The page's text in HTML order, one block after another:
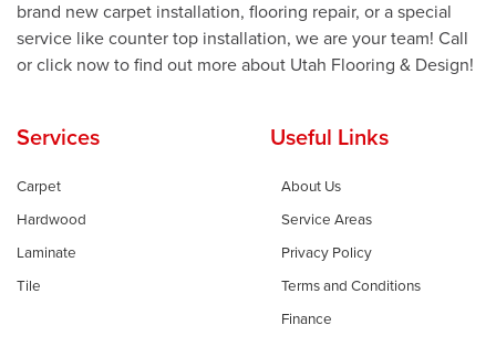
brand new carpet installation, flooring repair, or a special
service like counter top installation, we are your team! Call
or click now to find out more about Utah Flooring & Design!
Services
Carpet
Hardwood
Laminate
Tile
Useful Links
About Us
Service Areas
Privacy Policy
Terms and Conditions
Finance